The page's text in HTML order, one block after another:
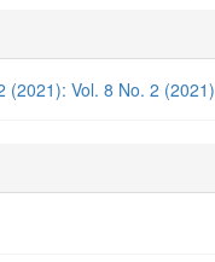
(2021): Vol. 8 No. 2 (2021)